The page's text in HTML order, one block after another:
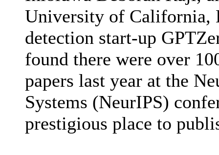
University of California,
detection start-up
found there were over
papers last year at the
Systems (NeurIPS)
prestigious place to